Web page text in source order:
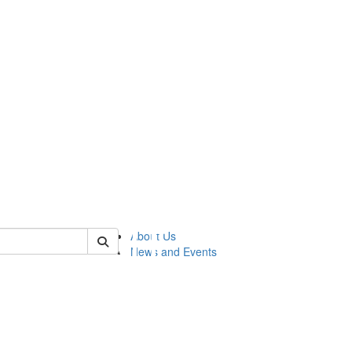
lsasg
About Us
News and Events